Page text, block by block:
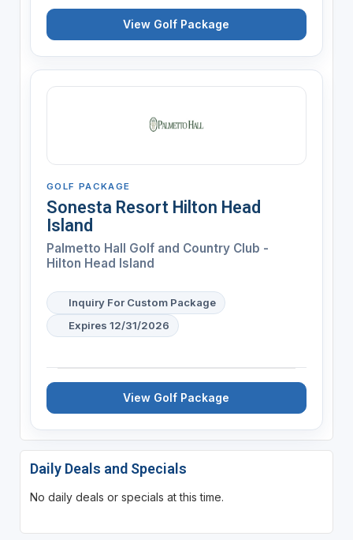
View Golf Package
GOLF PACKAGE
Sonesta Resort Hilton Head
Island
Palmetto Hall Golf and Country Club -
Hilton Head Island
Inquiry For Custom Package
Expires 12/31/2026
View Golf Package
Daily Deals and Specials
No daily deals or specials at this time.